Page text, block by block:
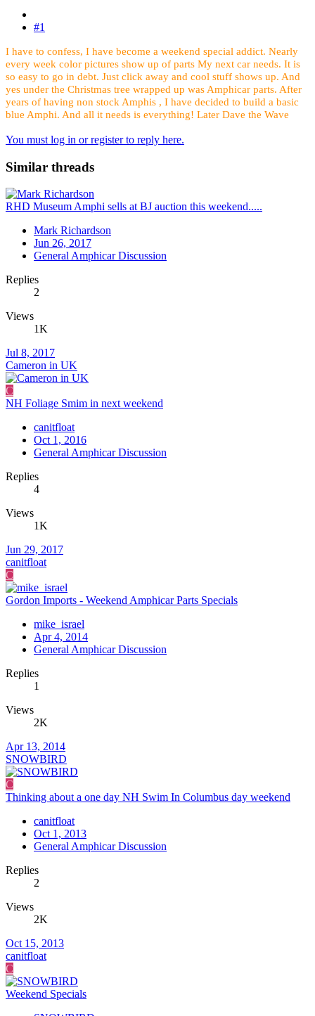
#1
I have to confess, I have become a weekend special addict. Nearly
every week color pictures show up of parts My next car needs. It is
so easy to go in debt. Just click away and cool stuff shows up. And
yes under the Christmas tree wrapped up was Amphicar parts. After
years of having non stock Amphis , I have decided to build a basic
blue Amphi. And all it needs is everything! Later Dave the Wave
You must log in or register to reply here.
Similar threads
RHD Museum Amphi sells at BJ auction this weekend.....
Mark Richardson
Jun 26, 2017
General Amphicar Discussion
Replies
2
Views
1K
Jul 8, 2017
Cameron in UK
C
NH Foliage Smim in next weekend
canitfloat
Oct 1, 2016
General Amphicar Discussion
Replies
4
Views
1K
Jun 29, 2017
canitfloat
C
Gordon Imports - Weekend Amphicar Parts Specials
mike_israel
Apr 4, 2014
General Amphicar Discussion
Replies
1
Views
2K
Apr 13, 2014
SNOWBIRD
C
Thinking about a one day NH Swim In Columbus day weekend
canitfloat
Oct 1, 2013
General Amphicar Discussion
Replies
2
Views
2K
Oct 15, 2013
canitfloat
C
Weekend Specials